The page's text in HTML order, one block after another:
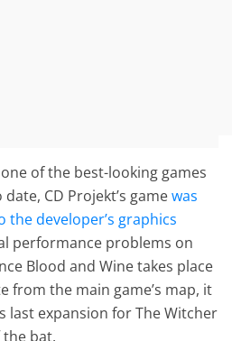
of the best-looking games
CD Projekt’s gamewas
developer’s graphics
performance problems on
Blood and Wine takes place
from the main game’s map, it
last expansion for The Witcher
bat.